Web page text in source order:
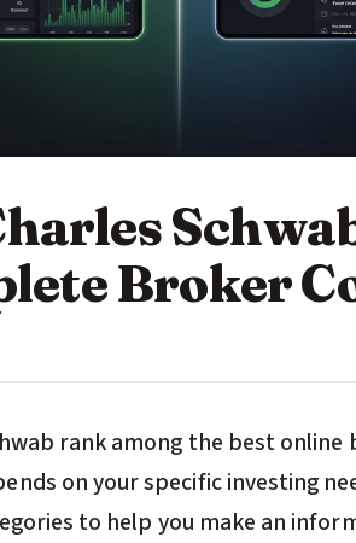
Broker
rank among the best
on your specific investing
to help you make an